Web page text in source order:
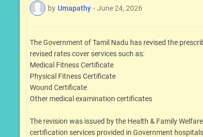
by Umapathy - June 24, 2026
The Government of Tamil Nadu has revised the
revised rates cover services such as:
Medical Fitness Certificate
Physical Fitness Certificate
Wound Certificate
Other medical examination certificates
The revision was issued by the Health & Family
certification services provided in Government